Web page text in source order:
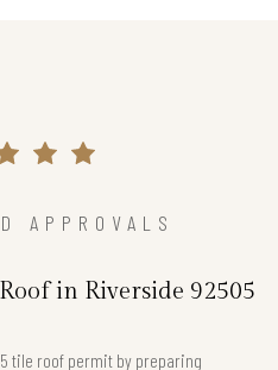
APPROVALS
in Riverside 92505
tile roof permit by preparing